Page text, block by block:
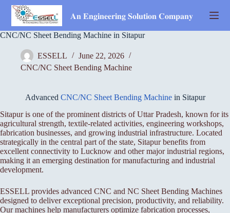
Skip
content
𝐀𝐧 𝐄𝐧𝐠𝐢𝐧𝐞𝐞𝐫𝐢𝐧𝐠 𝐒𝐨𝐥𝐮𝐭𝐢𝐨𝐧 𝐂𝐨𝐦𝐩𝐚𝐧𝐲
CNC/NC Sheet Bending Machine in Sitapur
ESSELL
June 22, 2026
CNC/NC Sheet Bending Machine
Advanced CNC/NC Sheet Bending Machinein Sitapur
Sitapur is one of the prominent districts of Uttar Pradesh, known for its
agricultural strength, textile-related activities, engineering workshops,
fabrication businesses, and growing industrial infrastructure. Located
strategically in the central part of the state, Sitapur benefits from
excellent connectivity to Lucknow and other major industrial regions,
making it an emerging destination for manufacturing and industrial
development.
ESSELL provides advanced CNC and NC Sheet Bending Machines
designed to deliver exceptional precision, productivity, and reliability.
Our machines help manufacturers optimize fabrication processes,